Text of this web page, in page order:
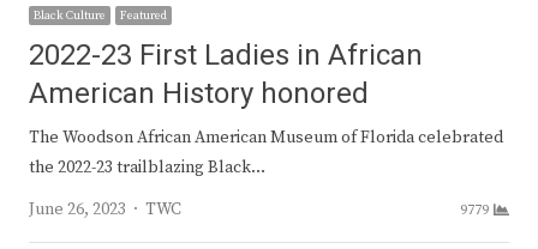
Black Culture Featured
2022-23 First Ladies in African
American History honored
The Woodson African American Museum of Florida celebrated
the 2022-23 trailblazing Black…
June 26, 2023
Author
TWC 9779